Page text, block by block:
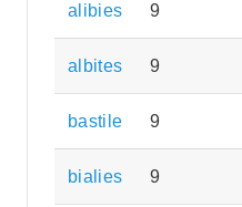
alibies 9
albites 9
bastile 9
bialies 9